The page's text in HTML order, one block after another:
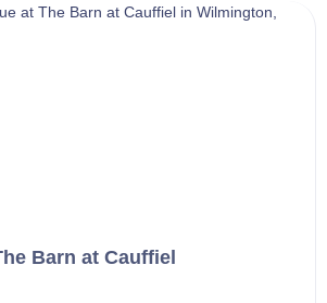
Barn at Cauffiel